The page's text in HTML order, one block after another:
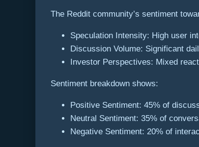
The Reddit community’s sentiment
Speculation Intensity: High user
Discussion Volume: Significant
Investor Perspectives: Mixed
Sentiment breakdown shows:
Positive Sentiment: 45% of
Neutral Sentiment: 35% of
Negative Sentiment: 20% of